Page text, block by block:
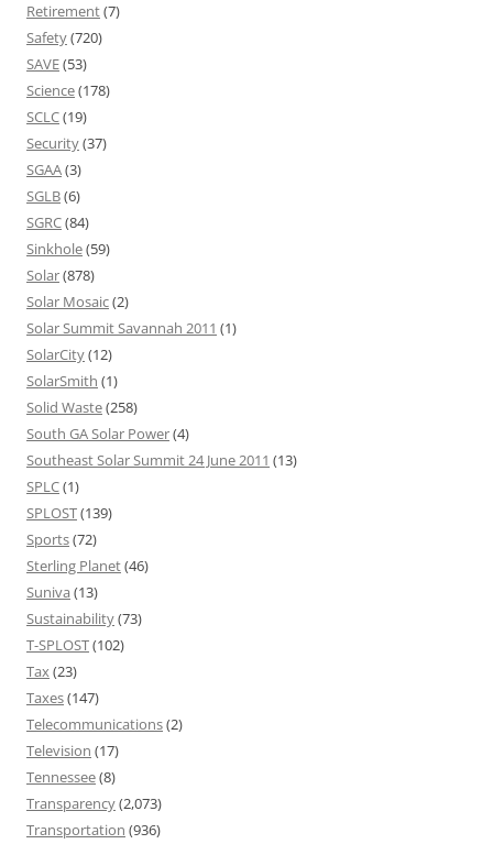
Retirement(7)
Safety(720)
SAVE(53)
Science(178)
SCLC(19)
Security(37)
SGAA(3)
SGLB(6)
SGRC(84)
Sinkhole(59)
Solar(878)
Solar Mosaic(2)
Solar Summit Savannah 2011 (1)
SolarCity(12)
SolarSmith (1)
Solid Waste(258)
South GA Solar Power(4)
Southeast Solar Summit 24 June 2011 (13)
SPLC(1)
SPLOST(139)
Sports(72)
Sterling Planet(46)
Suniva (13)
Sustainability(73)
T-SPLOST(102)
Tax(23)
Taxes(147)
Telecommunications(2)
Television (17)
Tennessee(8)
Transparency(2,073)
Transportation (936)